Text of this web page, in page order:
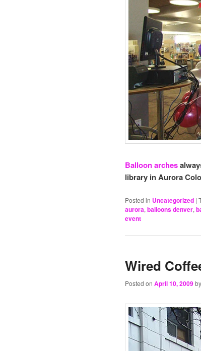
Balloon arches
library in Aurora
Posted in Uncategorized |
aurora, balloons denver,
event
Wired
Posted on April 10, 2009by